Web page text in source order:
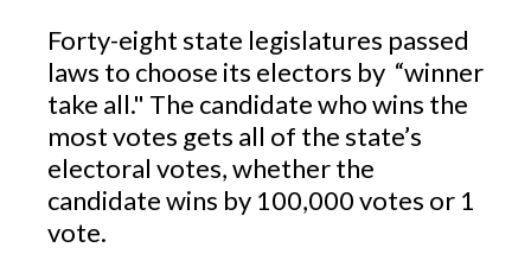
Forty-eight state legislatures passed
laws to choose its electors by “winner
take all." The candidate who wins the
most votes gets all of the state’s
electoral votes, whether the
candidate wins by 100,000 votes or 1
vote.